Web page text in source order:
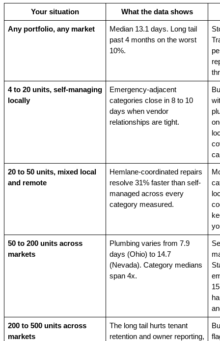
Your situation What the data shows
Any portfolio, any market
Median 13.1 days. Long tail
past 4 months on the worst
10%.
4 to 20 units, self-managing
locally
Emergency-adjacent
categories close in 8 to 10
days when vendor
relationships are tight.
20 to 50 units, mixed local
and remote
Hemlane-coordinated repairs
resolve 31% faster than self-
managed across every
category measured.
50 to 200 units across
markets
Plumbing varies from 7.9
days (Ohio) to 14.7
(Nevada). Category medians
span 4x.
200 to 500 units across
markets
The long tail hurts tenant
retention and owner reporting,